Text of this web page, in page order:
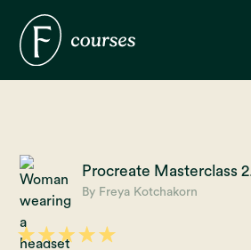
Procreate Masterclass
By Freya Kotchakorn